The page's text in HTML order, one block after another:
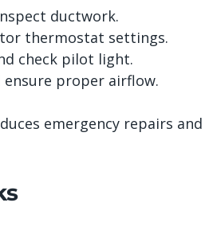
ductwork.
thermostat settings.
check pilot light.
proper airflow.
emergency repairs and